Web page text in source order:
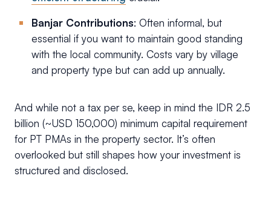
Banjar Contributions: Often informal, but
essential if you want to maintain good standing
with the local community. Costs vary by village
and property type but can add up annually.
And while not a tax per se, keep in mind the IDR 2.5
billion (~USD 150,000) minimum capital requirement
for PT PMAs in the property sector. It’s often
overlooked but still shapes how your investment is
structured and disclosed.